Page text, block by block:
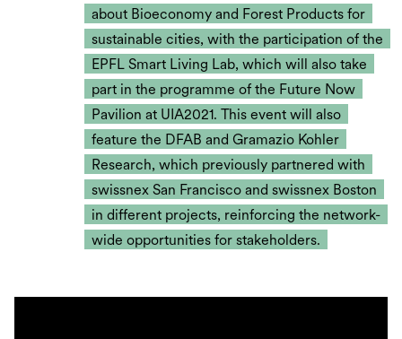
about Bioeconomy and Forest Products for
sustainable cities, with the participation of the
EPFL Smart Living Lab, which will also take
part in the programme of the Future Now
Pavilion at UIA2021. This event will also
feature the DFAB and Gramazio Kohler
Research, which previously partnered with
swissnex San Francisco and swissnex Boston
in different projects, reinforcing the network-
wide opportunities for stakeholders.